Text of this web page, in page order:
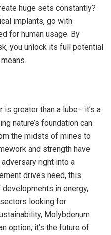
huge sets constantly?
implants, go with
for human usage. By
you unlock its full potential
greater than a lube– it’s a
nature’s foundation can
the midsts of mines to
and strength have
right into a
drives need, this
in energy,
looking for
Molybdenum
option; it’s the future of